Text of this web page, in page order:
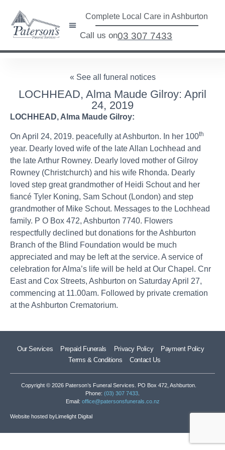
Complete Local Care in Ashburton
Call us on03 307 7433
« See all funeral notices
LOCHHEAD, Alma Maude Gilroy: April
24, 2019
LOCHHEAD, Alma Maude Gilroy:
On April 24, 2019. peacefully at Ashburton. In her 100th
year. Dearly loved wife of the late Allan Lochhead and
the late Arthur Rowney. Dearly loved mother of Gilroy
Rowney (Christchurch) and his wife Rhonda. Dearly
loved step great grandmother of Heidi Schout and her
fiancé Tyler Koning, Sam Schout (London) and step
grandmother of Mike Schout. Messages to the Lochhead
family. P O Box 472, Ashburton 7740. Flowers
respectfully declined but donations for the Ashburton
Branch of the Blind Foundation would be much
appreciated and may be left at the service. A service of
celebration for Alma’s life will be held at Our Chapel. Cnr
East and Cox Streets, Ashburton on Saturday April 27,
commencing at 11.00am. Followed by private cremation
at the Ashburton Crematorium.
Our Services Prepaid Funerals Privacy Policy
Payment Policy
Terms & Conditions
Contact Us
Copyright © 2026 Paterson’s Funeral Services. PO Box 472, Ashburton.
Phone: (03) 307 7433
Email: office@patersonsfunerals.co.nz
Website hosted by Limelight Digital